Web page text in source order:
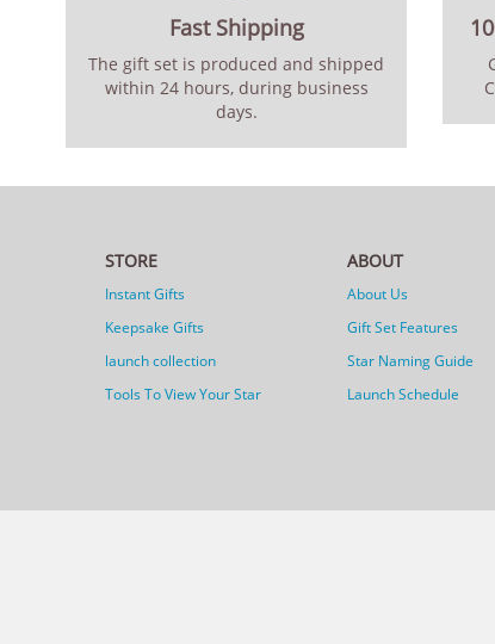
Fast Shipping
The gift set is produced and shipped
within 24 hours, during business
days.
STORE
Instant Gifts
Keepsake Gifts
launch collection
Tools To View Your Star
ABOUT
About Us
Gift Set Features
Star Naming Guide
Launch Schedule